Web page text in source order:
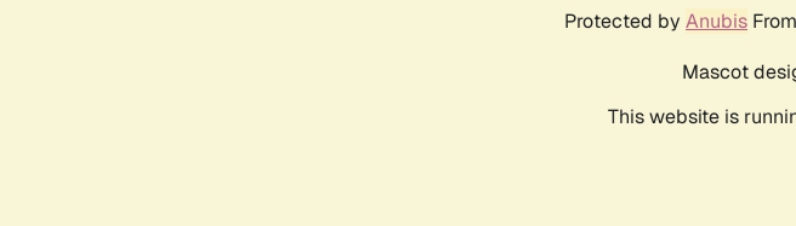
Protected by Anubis From
Mascot
This website is